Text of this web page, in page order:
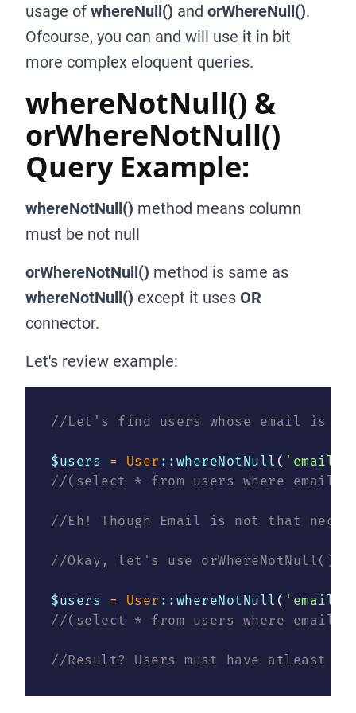
usage of whereNull() and orWhereNull().
Ofcourse, you can and will use it in bit
more complex eloquent queries.
whereNotNull() &
orWhereNotNull()
Query Example:
whereNotNull() method means column
must be not null
orWhereNotNull() method is same as
whereNotNull() except it uses OR
connector.
Let's review example:
//Let's find users whose email is
$users = User ::whereNotNull ( 'email'
//(select * from users where email
//Eh! Though Email is not that
//Okay, let's use orWhereNotNull()
$users = User ::whereNotNull ( 'email'
//(select * from users where
//Result? Users must have atleast